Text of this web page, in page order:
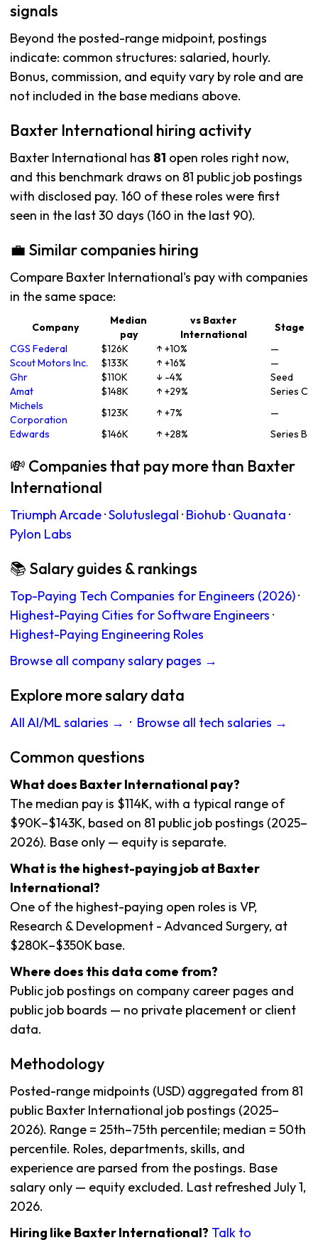
signals
Beyond the posted-range midpoint, postings
indicate: common structures: salaried, hourly.
Bonus, commission, and equity vary by role and are
not included in the base medians above.
Baxter International hiring activity
Baxter International has 81 open roles right now,
and this benchmark draws on 81 public job postings
with disclosed pay. 160 of these roles were first
seen in the last 30 days (160 in the last 90).
💼 Similar companies hiring
Compare Baxter International's pay with companies
in the same space:
Company
Median
pay
vs Baxter
International
Stage
CGS Federal
$126K ↑ +10%
—
Scout Motors Inc.
$133K ↑ +16%
—
Ghr
$110K ↓ -4%
Seed
Amat
$148K ↑ +29%
Series C
Michels
Corporation
$123K ↑ +7%
—
Edwards
$146K ↑ +28% Series B
💸 Companies that pay more than Baxter
International
Triumph Arcade·Solutuslegal · Biohub· Quanata ·
Pylon Labs
📚 Salary guides & rankings
Top-Paying Tech Companies for Engineers (2026)·
Highest-Paying Cities for Software Engineers ·
Highest-Paying Engineering Roles
Browse all company salary pages →
Explore more salary data
All AI/ML salaries → · Browse all tech salaries →
Common questions
What does Baxter International pay?
The median pay is $114K, with a typical range of
$90K–$143K, based on 81 public job postings (2025–
2026). Base only — equity is separate.
What is the highest-paying job at Baxter
International?
One of the highest-paying open roles is VP,
Research & Development - Advanced Surgery, at
$280K–$350K base.
Where does this data come from?
Public job postings on company career pages and
public job boards — no private placement or client
data.
Methodology
Posted-range midpoints (USD) aggregated from 81
public Baxter International job postings (2025–
2026). Range = 25th–75th percentile; median = 50th
percentile. Roles, departments, skills, and
experience are parsed from the postings. Base
salary only — equity excluded. Last refreshed July 1,
2026.
Hiring like Baxter International? Talk to